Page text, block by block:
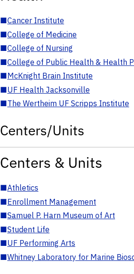
■Cancer Institute
■College of Medicine
■College of Nursing
■College of Public Health & Health
■McKnight Brain Institute
■UF Health Jacksonville
■The Wertheim UF Scripps Institute
Centers/Units
Centers & Units
■Athletics
■Enrollment Management
■Samuel P. Harn Museum of Art
■Student Life
■UF Performing Arts
■Whitney Laboratory for Marine